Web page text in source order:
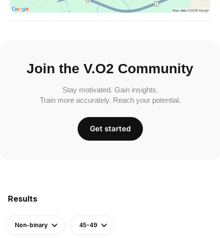
Results
Non-binary 45-49
Join the V.O2 Community
Stay motivated. Gain insights.
Train more accurately. Reach your potential.
Get started